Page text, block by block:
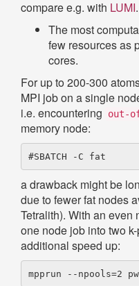
compare e.g. with LUMI.
The most
few resources as
cores.
For up to 200-300
MPI job on a single
i.e. encountering
out-
memory node:
a drawback might be
due to fewer fat nodes
Tetralith). With an even
one node job into two
additional speed up: